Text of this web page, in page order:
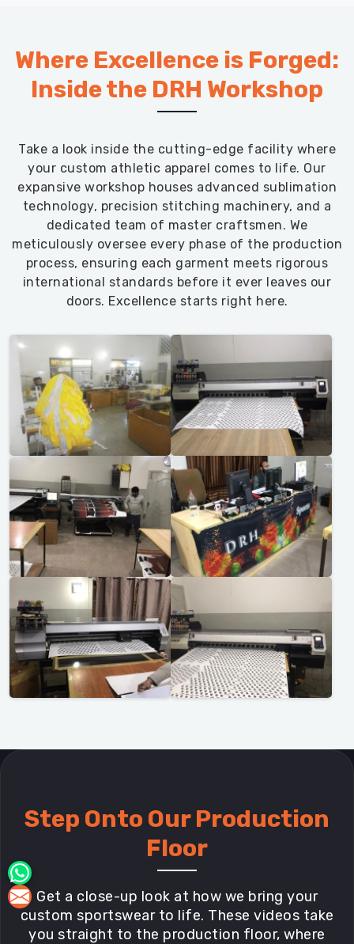
Where Excellence is Forged:
Inside the DRH Workshop
Take a look inside the cutting-edge facility where
your custom athletic apparel comes to life. Our
expansive workshop houses advanced sublimation
technology, precision stitching machinery, and a
dedicated team of master craftsmen. We
meticulously oversee every phase of the production
process, ensuring each garment meets rigorous
international standards before it ever leaves our
doors. Excellence starts right here.
Step Onto Our Production
Floor
Get a close-up look at how we bring your
custom sportswear to life. These videos take
you straight to the production floor, where